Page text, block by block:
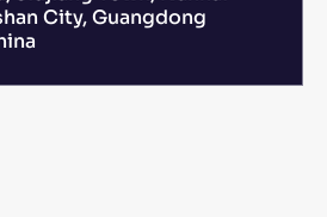
City, Guangdong